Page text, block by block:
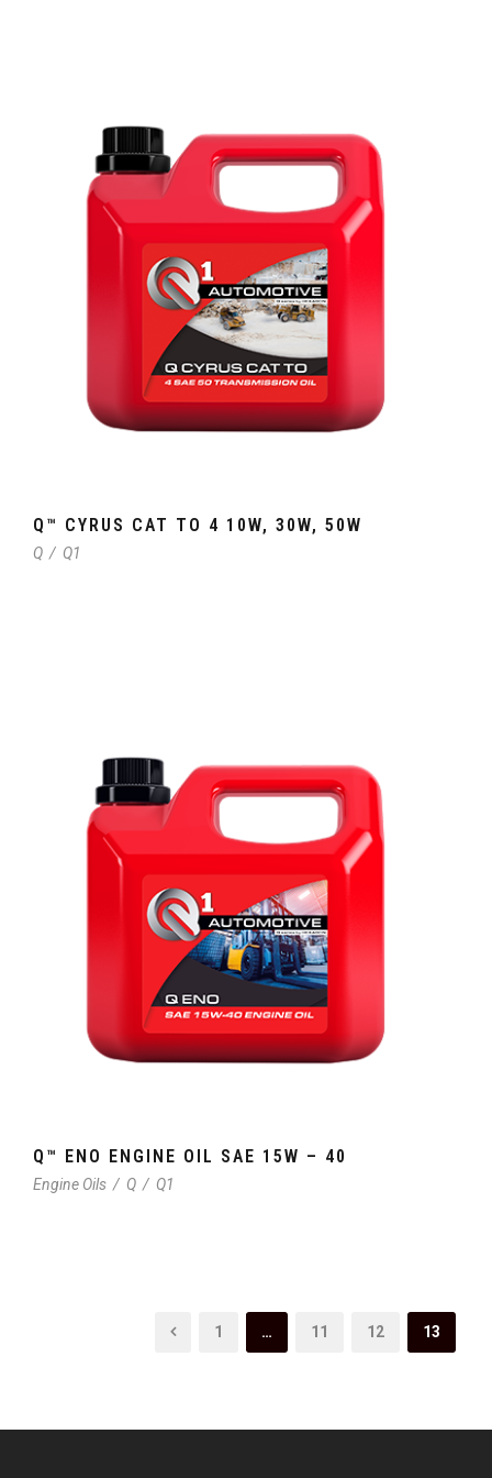
Q™ CYRUS CAT TO 4 10W, 30W, 50W
Q / Q1
Q™ ENO ENGINE OIL SAE 15W – 40
Engine Oils / Q / Q1
1 … 11 12 13